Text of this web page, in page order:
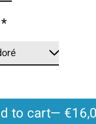
*
to cart —